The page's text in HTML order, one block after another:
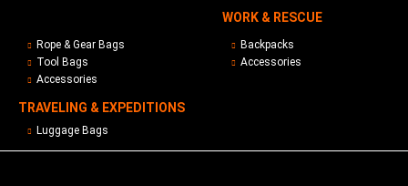
WORK & RESCUE
Rope & Gear Bags
Tool Bags
Accessories
TRAVELING & EXPEDITIONS
Luggage Bags
Backpacks
Accessories